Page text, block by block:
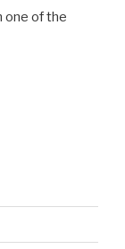
one of the